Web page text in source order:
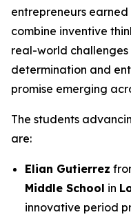
entrepreneurs
combine inventive
real-world
determination and
promise emerging
The students
are:
Elian Gutierrez
Middle School in
innovative period